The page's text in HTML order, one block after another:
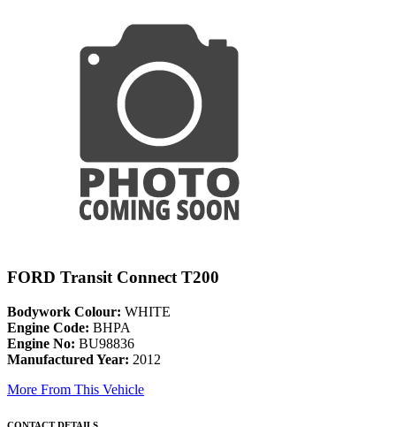
FORD Transit Connect T200
Bodywork Colour: WHITE
Engine Code: BHPA
Engine No: BU98836
Manufactured Year: 2012
More From This Vehicle